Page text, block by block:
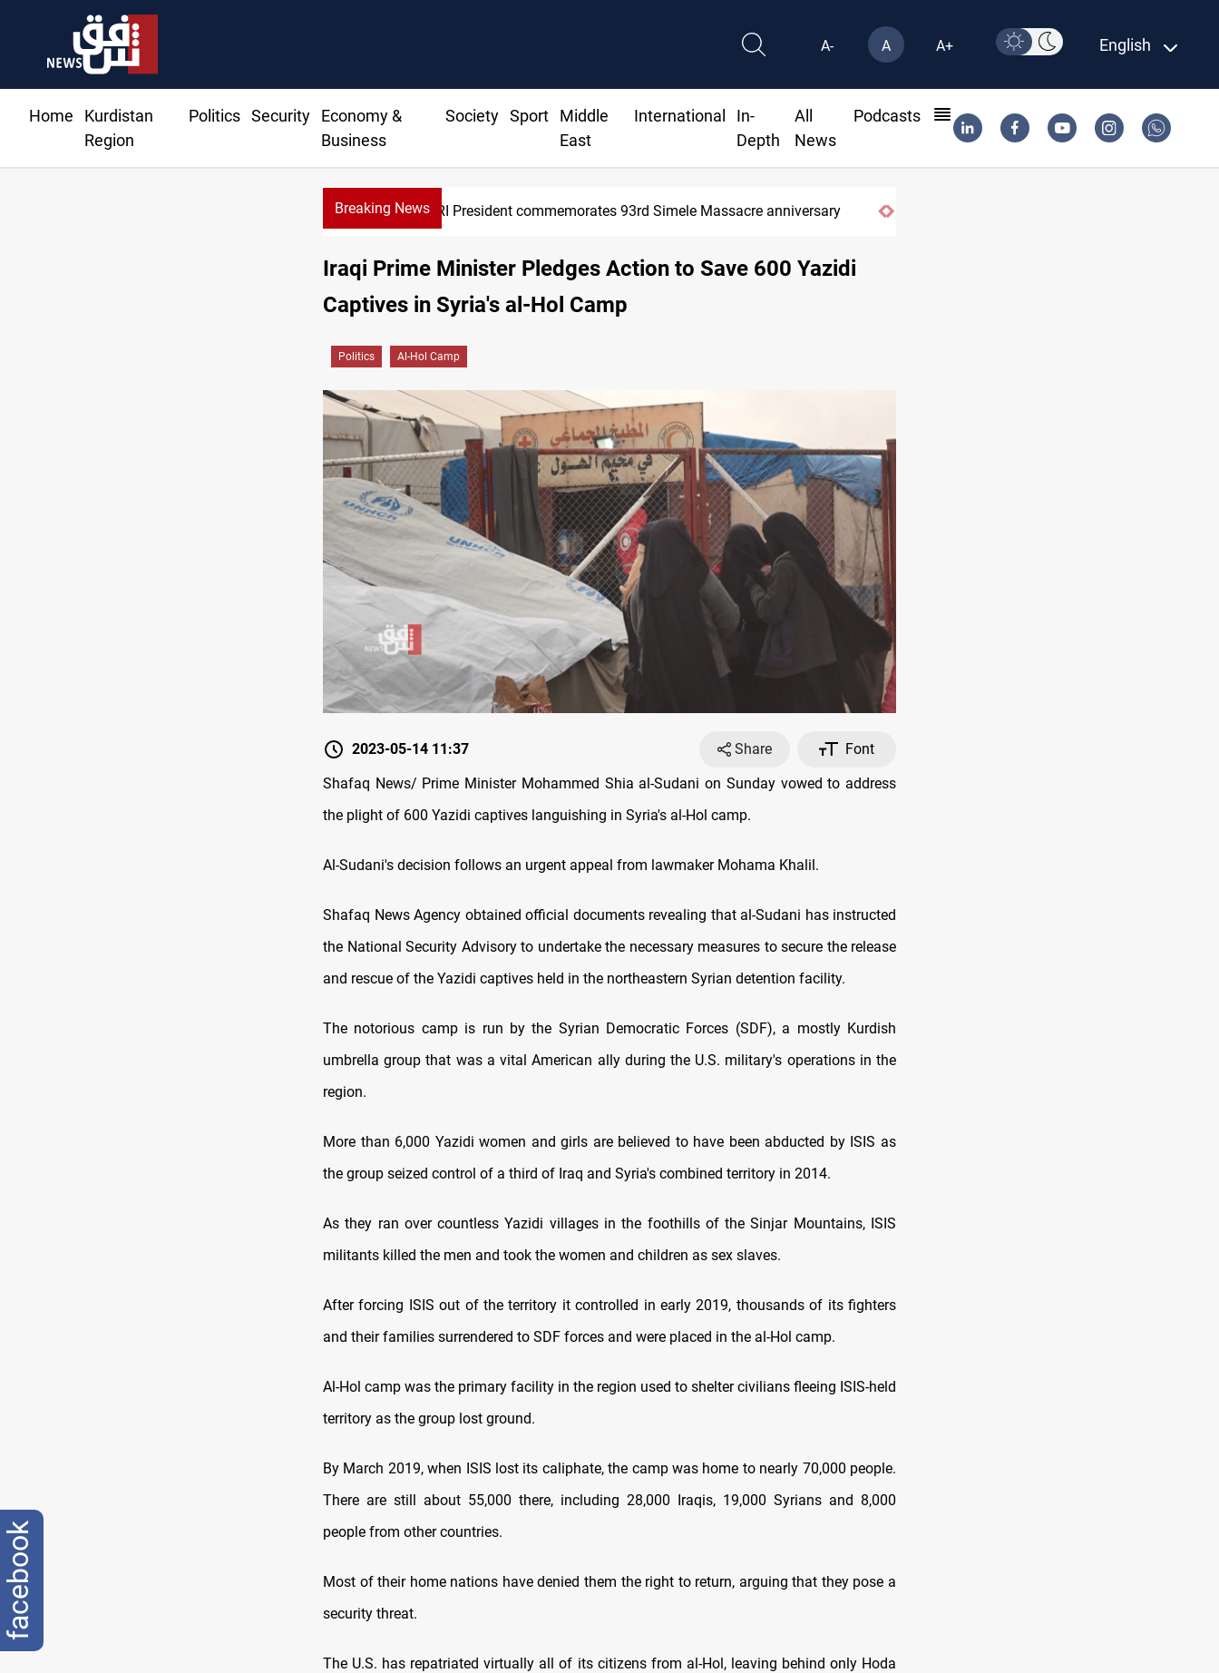
A- A A+ English
Home
Kurdistan
Region
Politics Security
Economy &
Business
Society Sport
Middle
East
International
In-
Depth
All
News
Podcasts
Breaking News Erbil gasoline prices hit new highs
commemorates 93rd Simele Massacre anniversary
Iraqi Prime Minister Pledges Action to Save 600 Yazidi
Captives in Syria's al-Hol Camp
Politics Al-Hol Camp
2023-05-14 11:37 Share
Font
Shafaq News/ Prime Minister Mohammed Shia al-Sudani on Sunday vowed to address
the plight of 600 Yazidi captives languishing in Syria's al-Hol camp.
Al-Sudani's decision follows an urgent appeal from lawmaker Mohama Khalil.
Shafaq News Agency obtained official documents revealing that al-Sudani has instructed
the National Security Advisory to undertake the necessary measures to secure the release
and rescue of the Yazidi captives held in the northeastern Syrian detention facility.
The notorious camp is run by the Syrian Democratic Forces (SDF), a mostly Kurdish
umbrella group that was a vital American ally during the U.S. military's operations in the
region.
More than 6,000 Yazidi women and girls are believed to have been abducted by ISIS as
the group seized control of a third of Iraq and Syria's combined territory in 2014.
As they ran over countless Yazidi villages in the foothills of the Sinjar Mountains, ISIS
militants killed the men and took the women and children as sex slaves.
After forcing ISIS out of the territory it controlled in early 2019, thousands of its fighters
and their families surrendered to SDF forces and were placed in the al-Hol camp.
Al-Hol camp was the primary facility in the region used to shelter civilians fleeing ISIS-held
territory as the group lost ground.
By March 2019, when ISIS lost its caliphate, the camp was home to nearly 70,000 people.
There are still about 55,000 there, including 28,000 Iraqis, 19,000 Syrians and 8,000
people from other countries.
Most of their home nations have denied them the right to return, arguing that they pose a
security threat.
The U.S. has repatriated virtually all of its citizens from al-Hol, leaving behind only Hoda
facebook